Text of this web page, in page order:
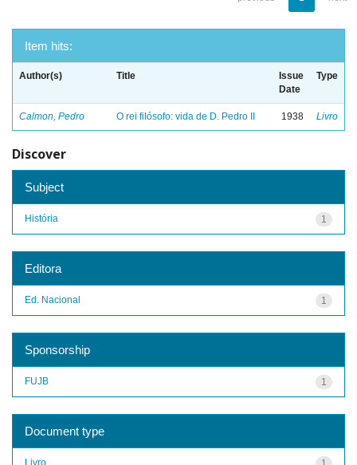
Item hits:
Author(s) Title
Issue
Date
Type
Calmon, Pedro O rei filósofo: vida de D. Pedro II 1938 Livro
Discover
Subject
1
História
Editora
1
Ed. Nacional
Sponsorship
1
FUJB
Document type
Livro